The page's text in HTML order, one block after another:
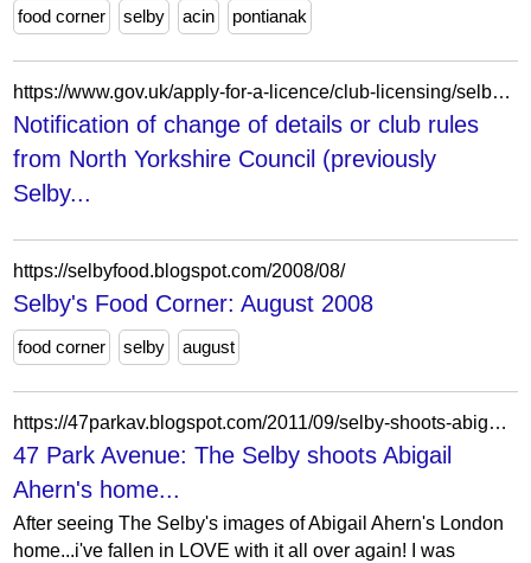
food corner
selby acin pontianak
https://www.gov.uk/apply-for-a-licence/club-licensing/selby/change-2
Notification of change of details or club rules
from North Yorkshire Council (previously
Selby...
https://selbyfood.blogspot.com/2008/08/
Selby's Food Corner: August 2008
food corner selby august
https://47parkav.blogspot.com/2011/09/selby-shoots-abigail-aherns-home.html
47 Park Avenue: The Selby shoots Abigail
Ahern's home...
After seeing The Selby's images of Abigail Ahern's London
home...i've fallen in LOVE with it all over again! I was